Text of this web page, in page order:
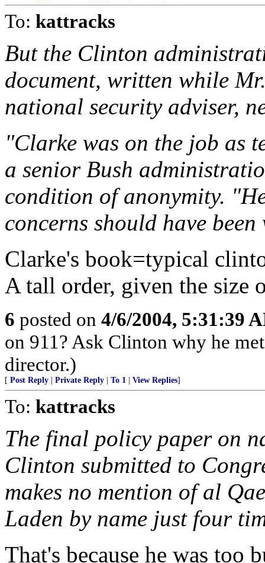
To: kattracks
But the Clinton
document, written while
national security adviser,
"Clarke was on the job as
a senior Bush
condition of anonymity.
concerns should have
Clarke's book=typical
A tall order, given the size
6 posted on 4/6/2004, 5:31:39
on 911? Ask Clinton why he
director.)
[ Post Reply Private Reply To 1 View Replies]
To: kattracks
The final policy paper on
Clinton submitted to
makes no mention of al
Laden by name just four
That's because he was too